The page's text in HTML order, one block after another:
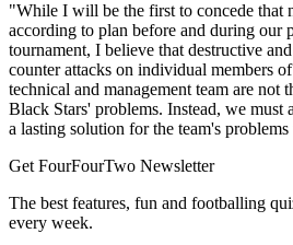
"While I will be the first to concede that
according to plan before and during our
tournament, I believe that destructive
counter attacks on individual members
technical and management team are not
Black Stars' problems. Instead, we must
a lasting solution for the team's
Get FourFourTwo Newsletter
The best features, fun and footballing
every week.